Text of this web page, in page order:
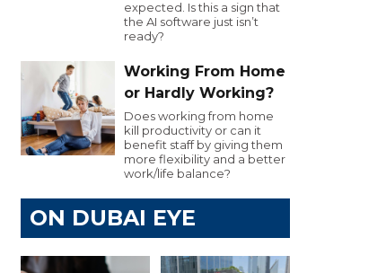
expected. Is this a sign that
the AI software just isn’t
ready?
Working From Home
or Hardly Working?
Does working from home
kill productivity or can it
benefit staff by giving them
more flexibility and a better
work/life balance?
ON DUBAI EYE